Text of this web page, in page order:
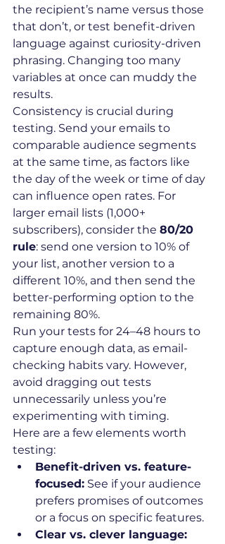
the recipient’s name versus those
that don’t, or test benefit-driven
language against curiosity-driven
phrasing. Changing too many
variables at once can muddy the
results.
Consistency is crucial during
testing. Send your emails to
comparable audience segments
at the same time, as factors like
the day of the week or time of day
can influence open rates. For
larger email lists (1,000+
subscribers), consider the 80/20
rule: send one version to 10% of
your list, another version to a
different 10%, and then send the
better-performing option to the
remaining 80%.
Run your tests for 24–48 hours to
capture enough data, as email-
checking habits vary. However,
avoid dragging out tests
unnecessarily unless you’re
experimenting with timing.
Here are a few elements worth
testing:
Benefit-driven vs. feature-
focused: See if your audience
prefers promises of outcomes
or a focus on specific features.
Clear vs. clever language: